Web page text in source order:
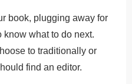
book, plugging away for
know what to do next.
to traditionally or
find an editor.